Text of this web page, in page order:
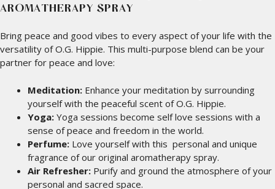
AROMATHERAPY SPRAY
Bring peace and good vibes to every aspect of your life with the
versatility of O.G. Hippie. This multi-purpose blend can be your
partner for peace and love:
Meditation: Enhance your meditation by surrounding
yourself with the peaceful scent of O.G. Hippie.
Yoga: Yoga sessions become self love sessions with a
sense of peace and freedom in the world.
Perfume: Love yourself with this personal and unique
fragrance of our original aromatherapy spray.
Air Refresher: Purify and ground the atmosphere of your
personal and sacred space.